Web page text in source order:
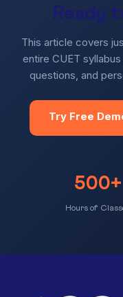
Ready
This article covers
entire CUET
questions, and
Try Free
500+
Hours of